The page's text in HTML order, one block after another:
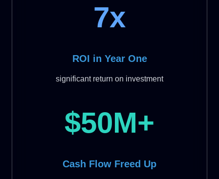
7x
ROI in Year One
significant return on investment
$50M+
Cash Flow Freed Up